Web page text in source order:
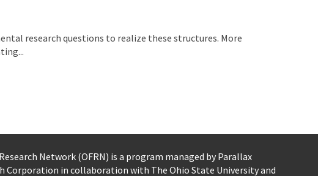
research questions to realize these structures. More
Network (OFRN) is a program managed by Parallax
Corporation in collaboration with The Ohio State University and